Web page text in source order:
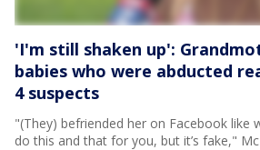
'I'm still shaken up':
babies who were abducted
4 suspects
"(They) befriended her on Facebook like
do this and that for you, but it’s fake,"